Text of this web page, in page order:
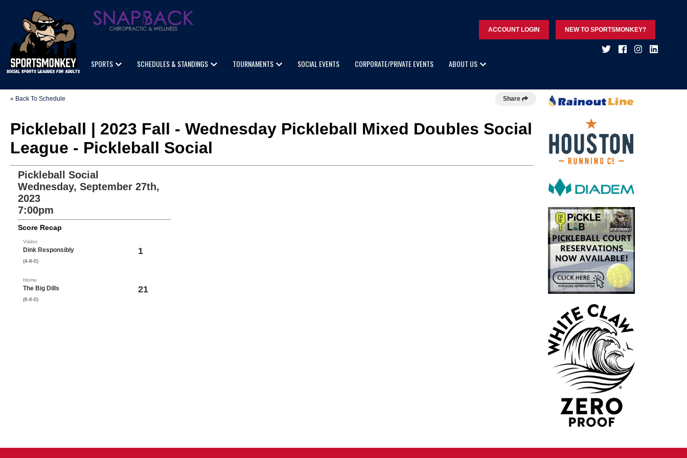
ACCOUNT LOGIN NEW TO SPORTSMONKEY?
SPORTS SCHEDULES & STANDINGS TOURNAMENTS SOCIAL EVENTS CORPORATE/PRIVATE EVENTS ABOUT US
« Back To Schedule Share
Pickleball | 2023 Fall - Wednesday Pickleball Mixed Doubles Social
League - Pickleball Social
Pickleball Social
Wednesday, September 27th,
2023
7:00pm
Score Recap
Visitor
Dink Responsibly
(4-8-0)
1
Home
The Big Dills
(6-6-0)
21